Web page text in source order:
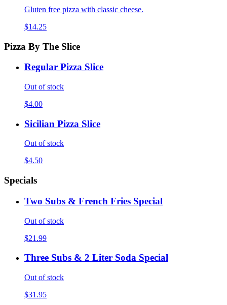
Gluten free pizza with classic cheese.
$14.25
Pizza By The Slice
Regular Pizza Slice
Out of stock
$4.00
Sicilian Pizza Slice
Out of stock
$4.50
Specials
Two Subs & French Fries Special
Out of stock
$21.99
Three Subs & 2 Liter Soda Special
Out of stock
$31.95